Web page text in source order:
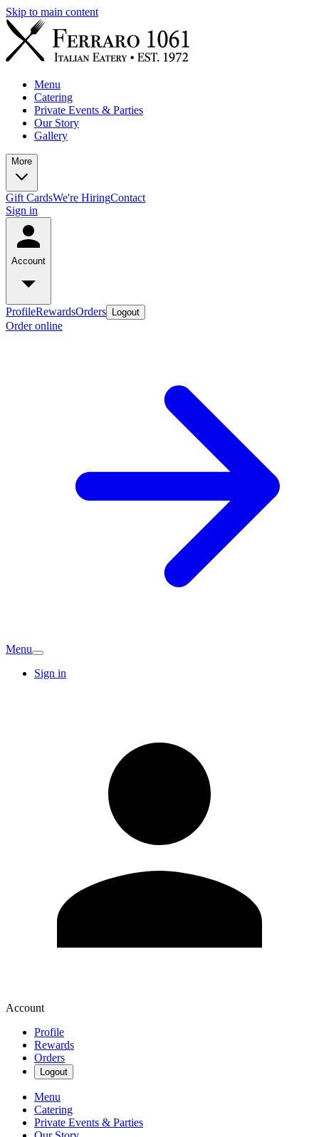
Skip to main content
Menu
Catering
Private Events & Parties
Our Story
Gallery
More
Gift CardsWe're HiringContact
Sign in
Account
ProfileRewardsOrders Logout
Order online
Menu
Sign in
Account
Profile
Rewards
Orders
Logout
Menu
Catering
Private Events & Parties